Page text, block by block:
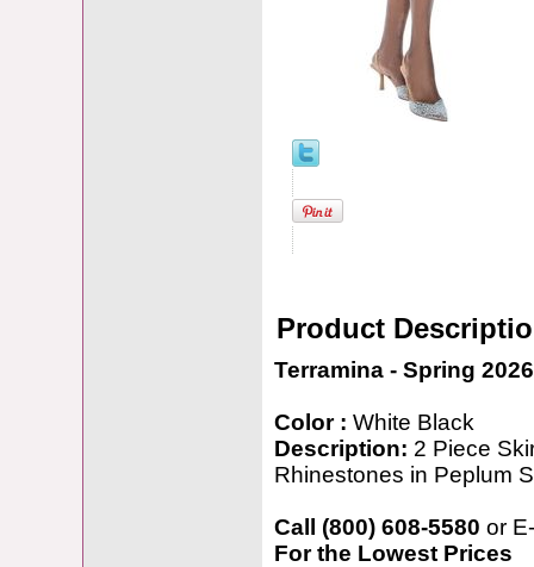
Product
Terramina - Spring 2026
Color : White Black
Description: 2 Piece
Rhinestones in Peplum
Call (800) 608-5580 or
For the Lowest Prices